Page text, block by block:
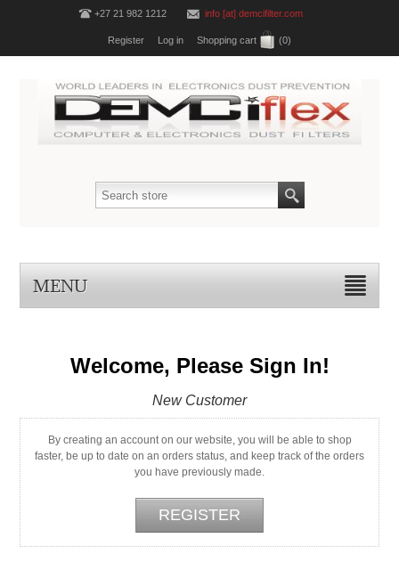
+27 21 982 1212 info [at] demcifilter.com
Register Log in Shopping cart (0)
MENU
Welcome, Please Sign In!
New Customer
By creating an account on our website, you will be able to shop
faster, be up to date on an orders status, and keep track of the orders
you have previously made.